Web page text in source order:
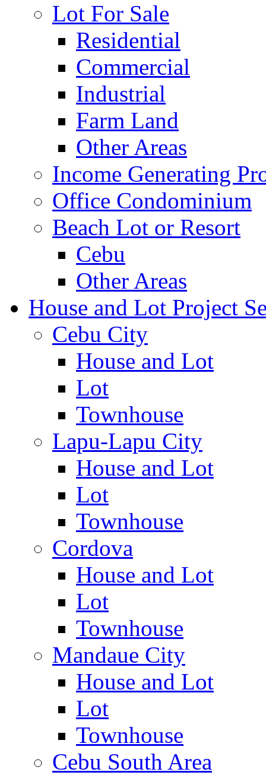
Lot For Sale
Residential
Commercial
Industrial
Farm Land
Other Areas
Income Generating
Office Condominium
Beach Lot or Resort
Cebu
Other Areas
House and Lot Project
Cebu City
House and Lot
Lot
Townhouse
Lapu-Lapu City
House and Lot
Lot
Townhouse
Cordova
House and Lot
Lot
Townhouse
Mandaue City
House and Lot
Lot
Townhouse
Cebu South Area